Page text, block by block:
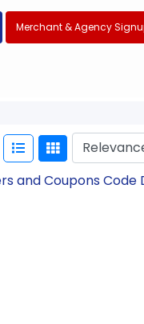
Merchant & Agency
and Coupons Code